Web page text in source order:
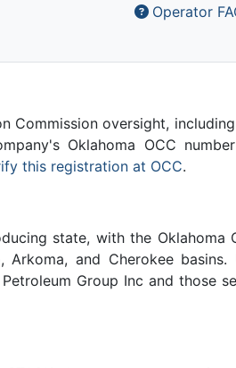
Operator
Commission oversight,
Oklahoma OCC
this registration at OCC.
state, with the Oklahoma
and Cherokee
Group Inc and those